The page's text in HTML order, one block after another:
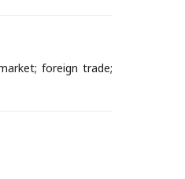
foreign trade;